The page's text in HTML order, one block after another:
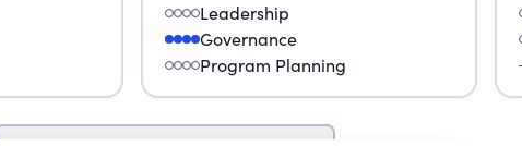
Leadership
Governance
Program Planning